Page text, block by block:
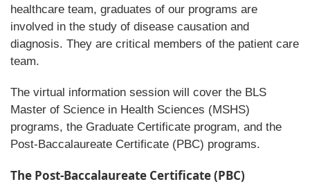
healthcare team, graduates of our programs are
involved in the study of disease causation and
diagnosis. They are critical members of the patient care
team.
The virtual information session will cover the BLS
Master of Science in Health Sciences (MSHS)
programs, the Graduate Certificate program, and the
Post-Baccalaureate Certificate (PBC) programs.
The Post-Baccalaureate Certificate (PBC)